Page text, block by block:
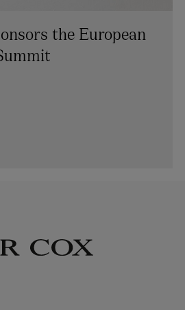
the European